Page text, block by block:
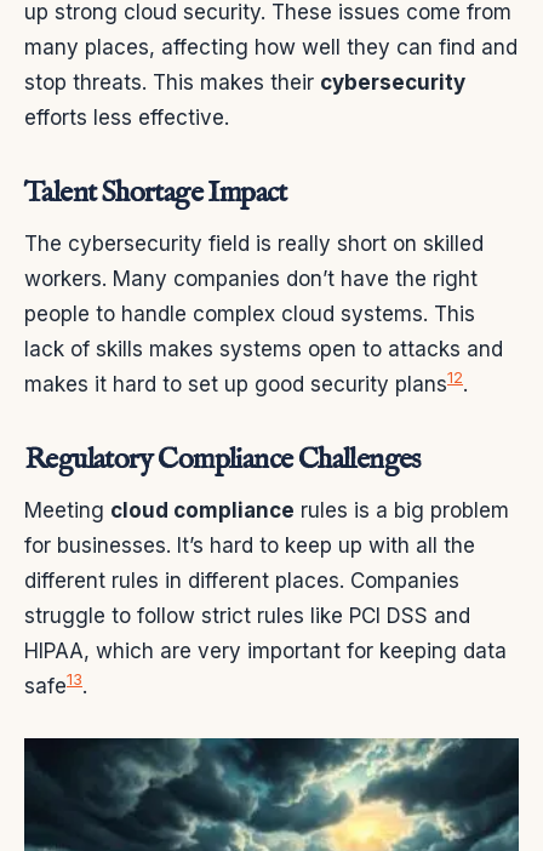
up strong cloud security. These issues come from
many places, affecting how well they can find and
stop threats. This makes their cybersecurity
efforts less effective.
Talent Shortage Impact
The cybersecurity field is really short on skilled
workers. Many companies don’t have the right
people to handle complex cloud systems. This
lack of skills makes systems open to attacks and
makes it hard to set up good security plans12.
Regulatory Compliance Challenges
Meeting cloud compliance rules is a big problem
for businesses. It’s hard to keep up with all the
different rules in different places. Companies
struggle to follow strict rules like PCI DSS and
HIPAA, which are very important for keeping data
safe13.